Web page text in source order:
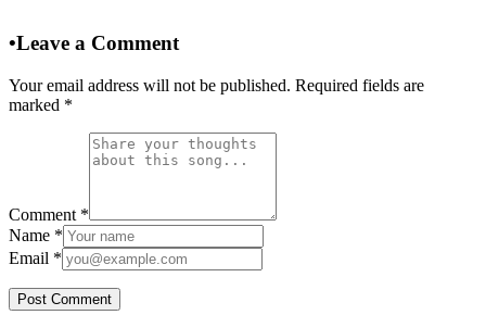
•Leave a Comment
Your email address will not be published. Required fields are
marked *
Comment *
Name *
Email *
Post Comment